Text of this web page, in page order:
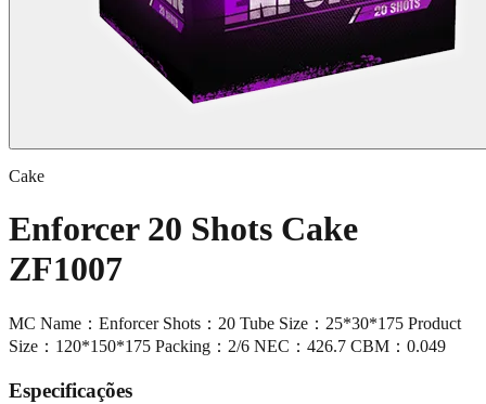
Cake
Enforcer 20 Shots Cake
ZF1007
MC Name：Enforcer Shots：20 Tube Size：25*30*175 Product
Size：120*150*175 Packing：2/6 NEC：426.7 CBM：0.049
Especificações